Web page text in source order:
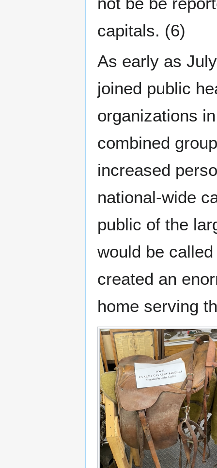
capitals. (6)
As early as
joined public
organizations
combined
increased
national-wide
public of the
would be
created an
home serving